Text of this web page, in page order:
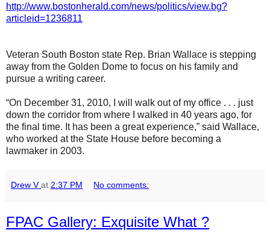
http://www.bostonherald.com/news/politics/view.bg?
articleid=1236811
Veteran South Boston state Rep. Brian Wallace is stepping
away from the Golden Dome to focus on his family and
pursue a writing career.
“On December 31, 2010, I will walk out of my office . . . just
down the corridor from where I walked in 40 years ago, for
the final time. It has been a great experience,” said Wallace,
who worked at the State House before becoming a
lawmaker in 2003.
Drew V at 2:37 PM No comments:
FPAC Gallery: Exquisite What ?